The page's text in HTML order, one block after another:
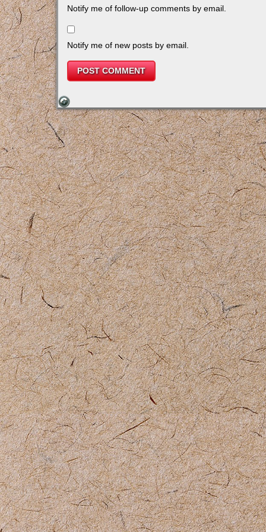
Notify me of follow-up comments by email.
Notify me of new posts by email.